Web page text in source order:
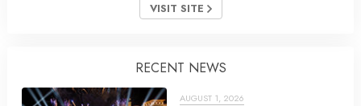
VISIT SITE
RECENT NEWS
AUGUST 1, 2026